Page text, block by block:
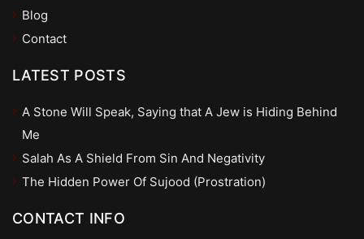
Blog
Contact
LATEST POSTS
A Stone Will Speak, Saying that A Jew is Hiding Behind
Me
Salah As A Shield From Sin And Negativity
The Hidden Power Of Sujood (Prostration)
CONTACT INFO